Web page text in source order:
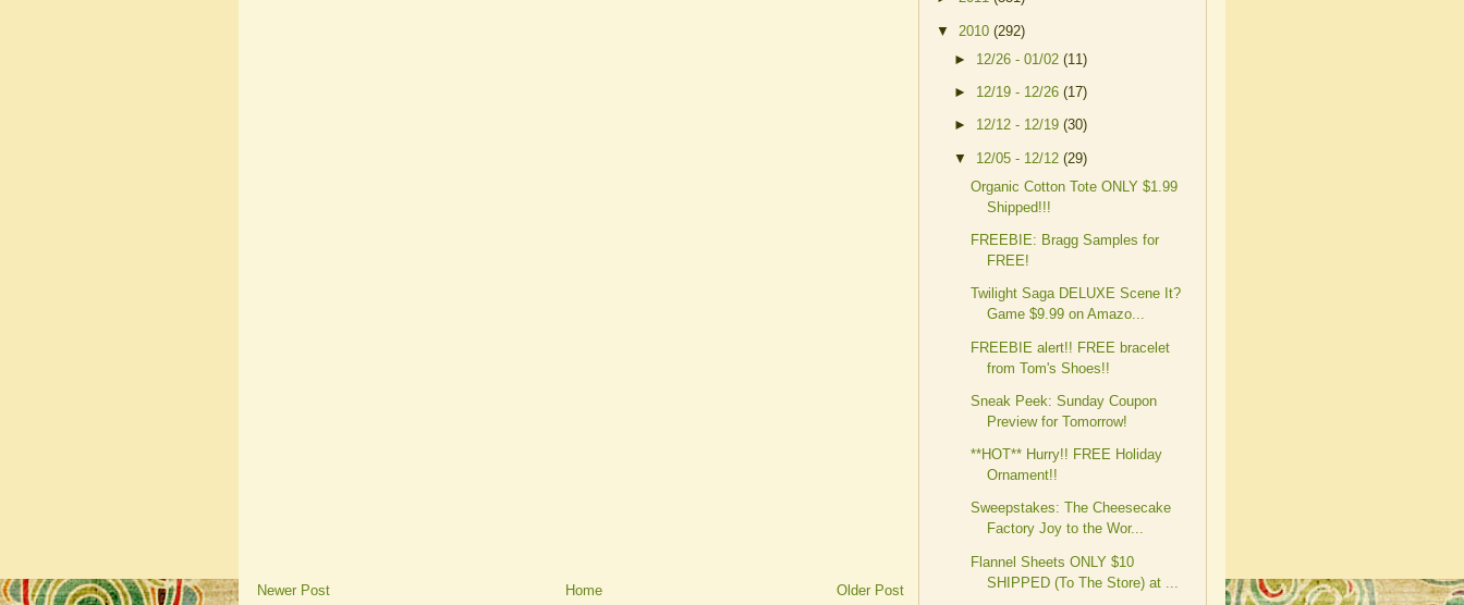
Newer Post Older Post
Home
▼ 2010 (292)
► 12/26 - 01/02 (11)
► 12/19 - 12/26 (17)
► 12/12 - 12/19 (30)
▼ 12/05 - 12/12 (29)
Organic Cotton Tote ONLY $1.99
Shipped!!!
FREEBIE: Bragg Samples for
FREE!
Twilight Saga DELUXE Scene It?
Game $9.99 on Amazo...
FREEBIE alert!! FREE bracelet
from Tom's Shoes!!
Sneak Peek: Sunday Coupon
Preview for Tomorrow!
**HOT** Hurry!! FREE Holiday
Ornament!!
Sweepstakes: The Cheesecake
Factory Joy to the Wor...
Flannel Sheets ONLY $10
SHIPPED (To The Store) at ...